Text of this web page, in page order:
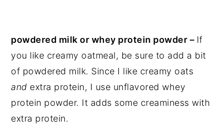
powdered milk or whey protein powder – If
you like creamy oatmeal, be sure to add a bit
of powdered milk. Since I like creamy oats
and extra protein, I use unflavored whey
protein powder. It adds some creaminess with
extra protein.